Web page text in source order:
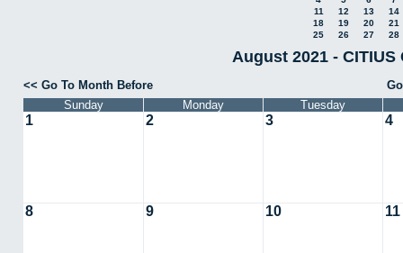
11
12 13
14
18
19 20
21
25
26 27 28
August 2021 -
<< Go To Month Before
Sunday
Monday Tuesday
1 2 3 4
8 9 10 11